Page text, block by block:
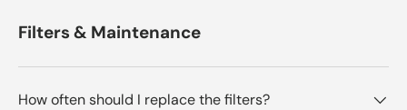
Filters & Maintenance
How often should I replace the filters?